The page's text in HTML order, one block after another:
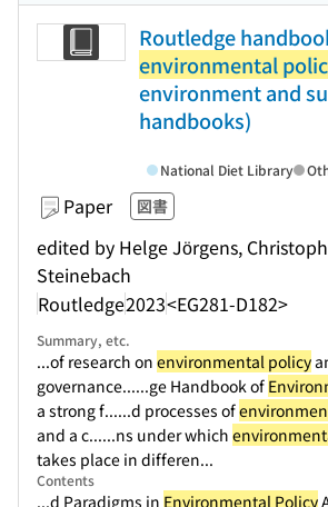
Routledge
environmental
environment and
handbooks)
Paper 図書
edited by Helge Jörgens,
Steinebach
Routledge2023<EG281-D182>
National Diet Library
Summary, etc.
...of research on environmental policy
governance......ge Handbook of
a strong f......d processes of
and a c......ns under which
takes place in differen...
Contents
...d Paradigms in Environmental Policy